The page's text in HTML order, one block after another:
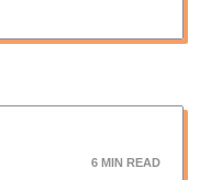
6 MIN READ